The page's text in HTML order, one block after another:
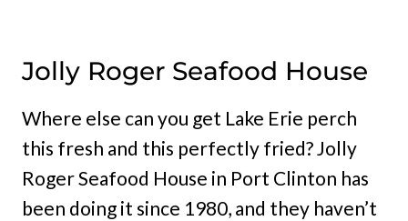
Jolly Roger Seafood House
Where else can you get Lake Erie perch
this fresh and this perfectly fried? Jolly
Roger Seafood House in Port Clinton has
been doing it since 1980, and they haven’t